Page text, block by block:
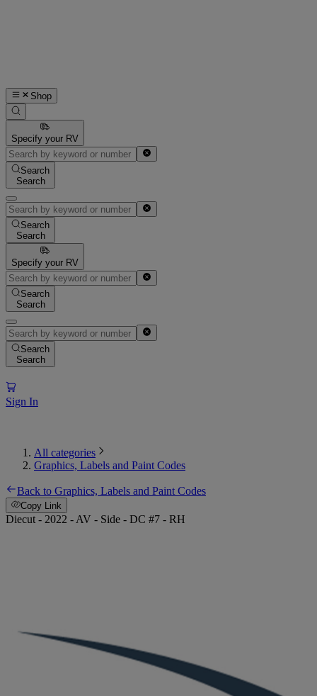
Shop
Specify your RV
Search
Search
Search
Search
Specify your RV
Search
Search
Search
Search
Sign In
All categories
Graphics, Labels and Paint Codes
Back to Graphics, Labels and Paint Codes
Copy Link
Diecut - 2022 - AV - Side - DC #7 - RH